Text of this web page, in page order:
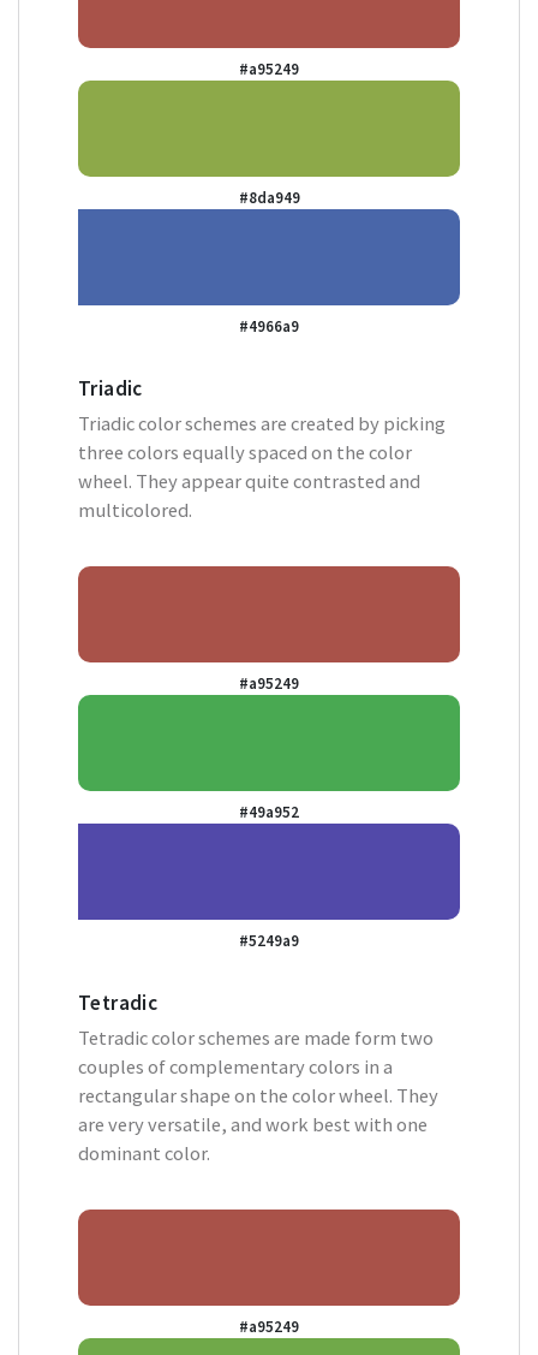
#a95249
#8da949
#4966a9
Triadic
Triadic color schemes are created by picking
three colors equally spaced on the color
wheel. They appear quite contrasted and
multicolored.
#a95249
#49a952
#5249a9
Tetradic
Tetradic color schemes are made form two
couples of complementary colors in a
rectangular shape on the color wheel. They
are very versatile, and work best with one
dominant color.
#a95249